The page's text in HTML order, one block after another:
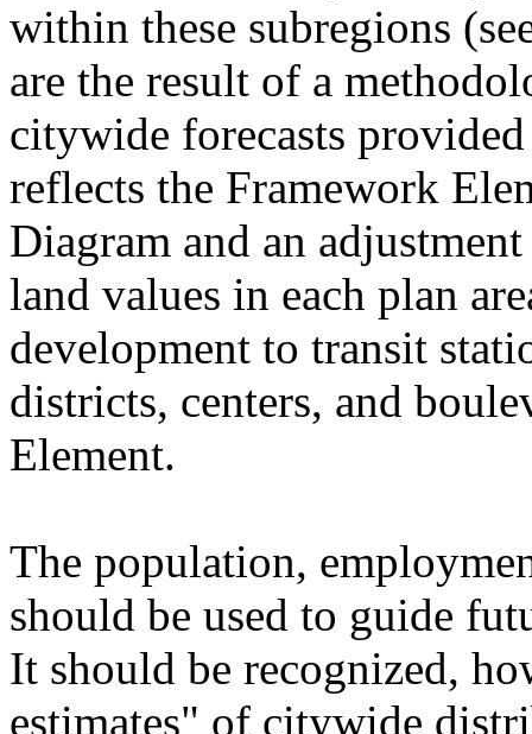
within these subregions
are the result of a
citywide forecasts
reflects the Framework
Diagram and an
land values in each plan
development to transit
districts, centers, and
Element.
The population,
should be used to guide
It should be recognized,
estimates" of citywide